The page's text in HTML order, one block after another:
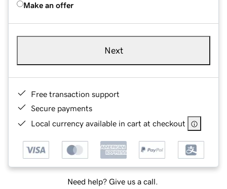
Make an offer
Next
Free transaction support
Secure payments
Local currency available in cart at checkout
Need help? Give us a call.